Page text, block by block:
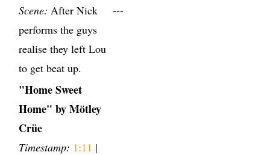
Scene: After Nick
performs the guys
realise they left Lou
to get beat up.
---
"Home Sweet
Home" by Mötley
Crüe
Timestamp: 1:11 |